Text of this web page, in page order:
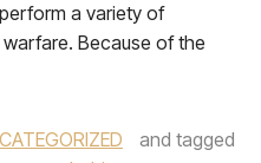
a variety of
Because of the
and tagged